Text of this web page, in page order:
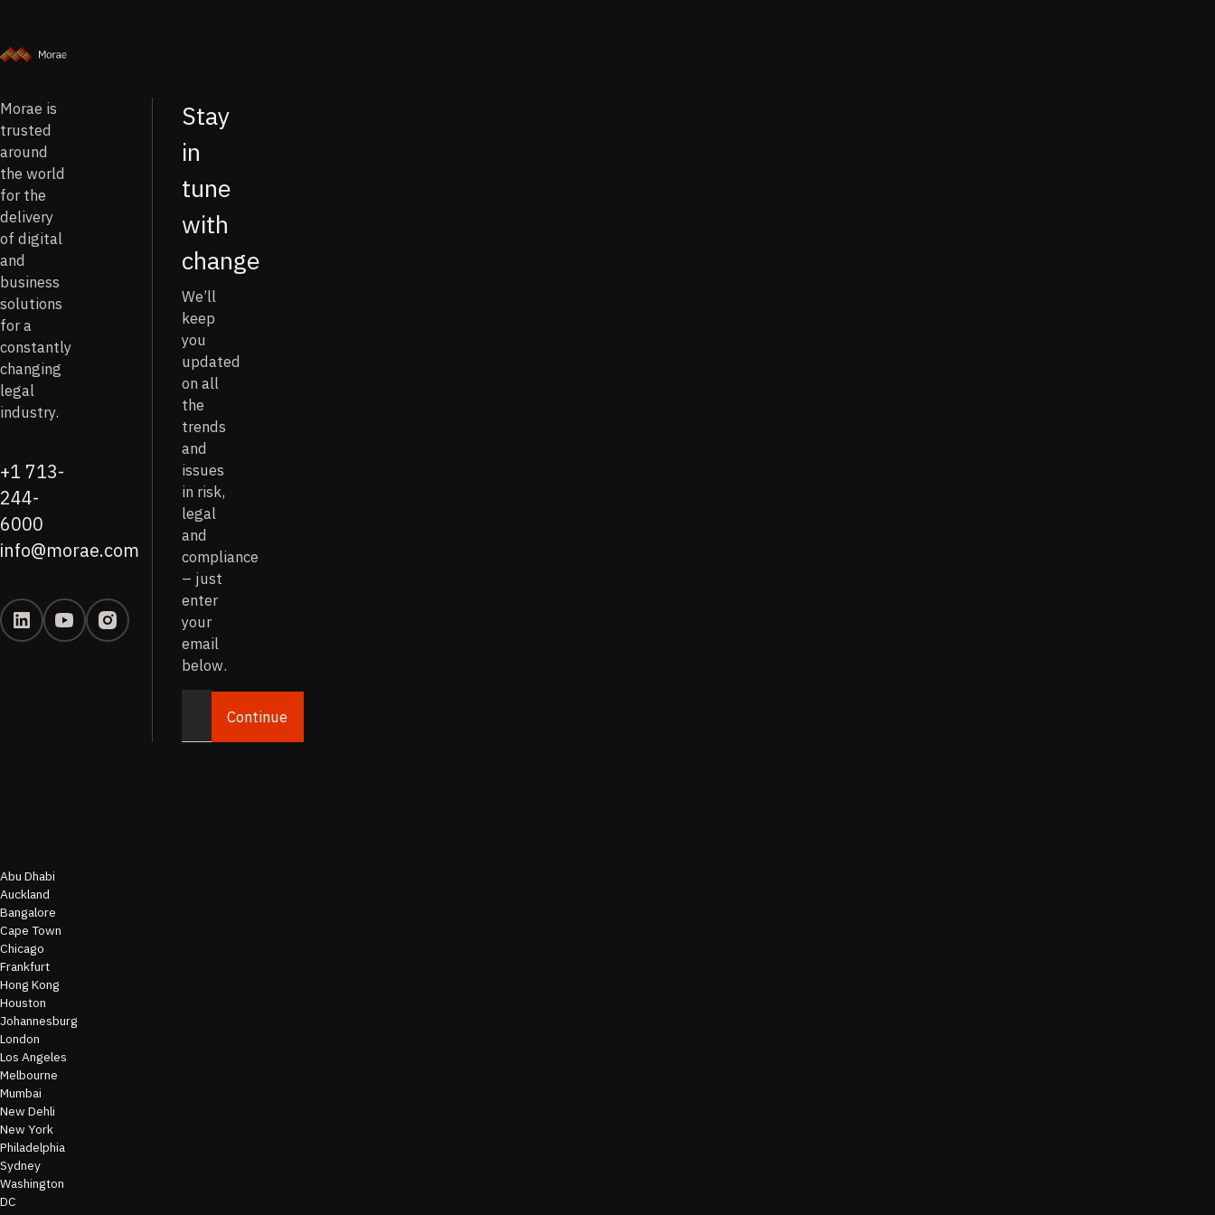
Morae is
trusted
around
the world
for the
delivery
of digital
and
business
solutions
for a
constantly
changing
legal
industry.
+1 713-
244-
6000
info@morae.com
Stay
in
tune
with
change
We’ll
keep
you
updated
on all
the
trends
and
issues
in risk,
legal
and
compliance
– just
enter
your
email
below.
EmailContinue
Abu Dhabi
Auckland
Bangalore
Cape Town
Chicago
Frankfurt
Hong Kong
Houston
Johannesburg
London
Los Angeles
Melbourne
Mumbai
New Dehli
New York
Philadelphia
Sydney
Washington
DC